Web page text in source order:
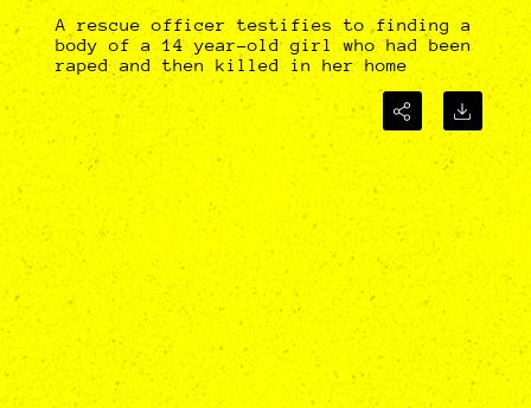
A rescue officer testifies to finding a
body of a 14 year-old girl who had been
raped and then killed in her home